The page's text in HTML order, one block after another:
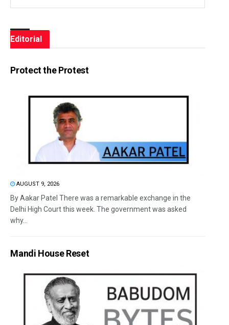
Editorial
Protect the Protest
AUGUST 9, 2026
By Aakar Patel There was a remarkable exchange in the
Delhi High Court this week. The government was asked
why...
Mandi House Reset